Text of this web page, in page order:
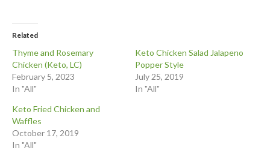
Related
Thyme and Rosemary
Chicken (Keto, LC)
February 5, 2023
In "All"
Keto Chicken Salad Jalapeno
Popper Style
July 25, 2019
In "All"
Keto Fried Chicken and
Waffles
October 17, 2019
In "All"